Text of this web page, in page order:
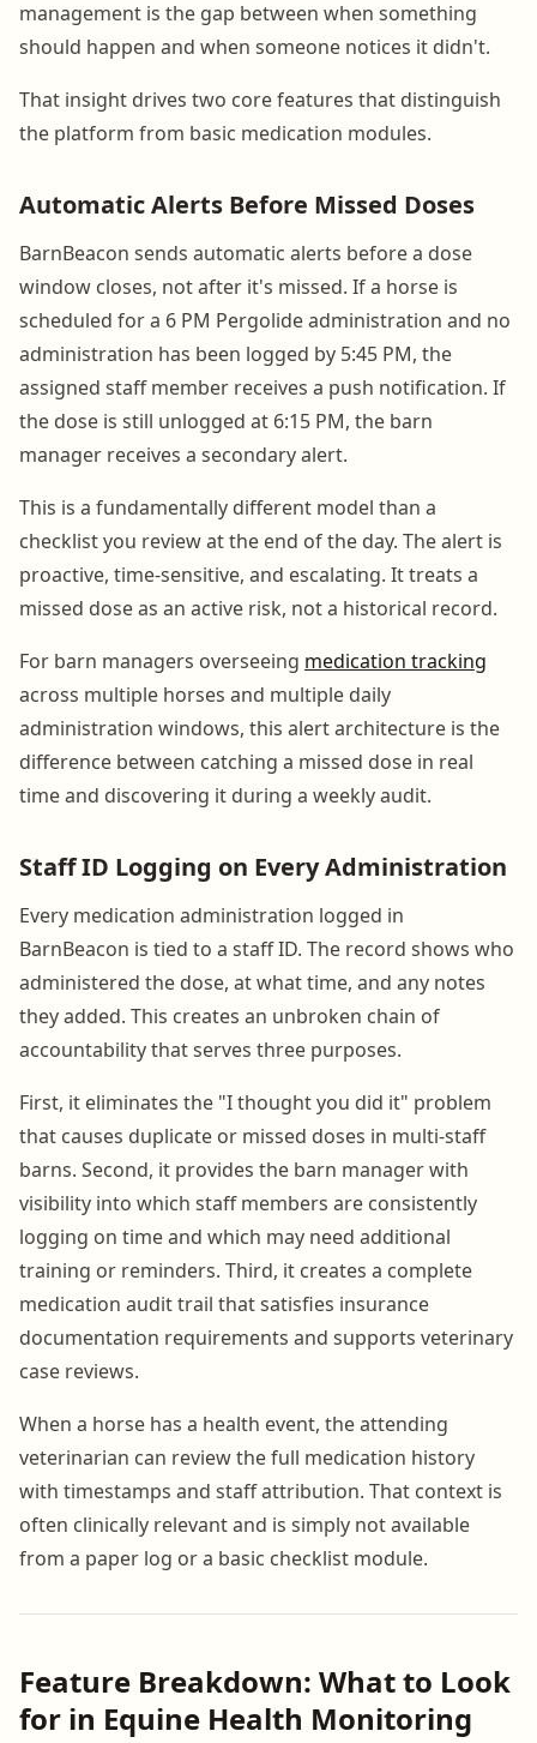
management is the gap between when something
should happen and when someone notices it didn't.
That insight drives two core features that distinguish
the platform from basic medication modules.
Automatic Alerts Before Missed Doses
BarnBeacon sends automatic alerts before a dose
window closes, not after it's missed. If a horse is
scheduled for a 6 PM Pergolide administration and no
administration has been logged by 5:45 PM, the
assigned staff member receives a push notification. If
the dose is still unlogged at 6:15 PM, the barn
manager receives a secondary alert.
This is a fundamentally different model than a
checklist you review at the end of the day. The alert is
proactive, time-sensitive, and escalating. It treats a
missed dose as an active risk, not a historical record.
For barn managers overseeing medication tracking
across multiple horses and multiple daily
administration windows, this alert architecture is the
difference between catching a missed dose in real
time and discovering it during a weekly audit.
Staff ID Logging on Every Administration
Every medication administration logged in
BarnBeacon is tied to a staff ID. The record shows who
administered the dose, at what time, and any notes
they added. This creates an unbroken chain of
accountability that serves three purposes.
First, it eliminates the "I thought you did it" problem
that causes duplicate or missed doses in multi-staff
barns. Second, it provides the barn manager with
visibility into which staff members are consistently
logging on time and which may need additional
training or reminders. Third, it creates a complete
medication audit trail that satisfies insurance
documentation requirements and supports veterinary
case reviews.
When a horse has a health event, the attending
veterinarian can review the full medication history
with timestamps and staff attribution. That context is
often clinically relevant and is simply not available
from a paper log or a basic checklist module.
Feature Breakdown: What to Look
for in Equine Health Monitoring